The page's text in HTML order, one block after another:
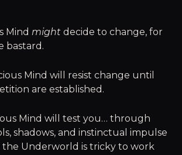
Mind might decide to change, for
bastard.
Mind will resist change until
are established.
Mind will test you… through
shadows, and instinctual impulse
Underworld is tricky to work